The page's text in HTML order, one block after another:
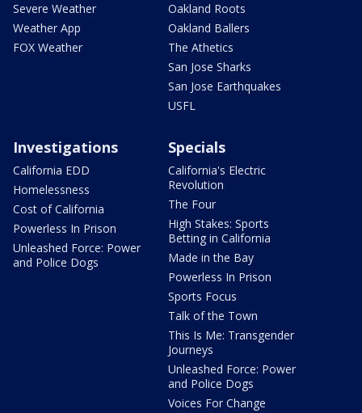
Severe Weather
Weather App
FOX Weather
Oakland Roots
Oakland Ballers
The Athetics
San Jose Sharks
San Jose Earthquakes
USFL
Investigations
California EDD
Homelessness
Cost of California
Powerless In Prison
Unleashed Force: Power
and Police Dogs
Specials
California's Electric
Revolution
The Four
High Stakes: Sports
Betting in California
Made in the Bay
Powerless In Prison
Sports Focus
Talk of the Town
This Is Me: Transgender
Journeys
Unleashed Force: Power
and Police Dogs
Voices For Change